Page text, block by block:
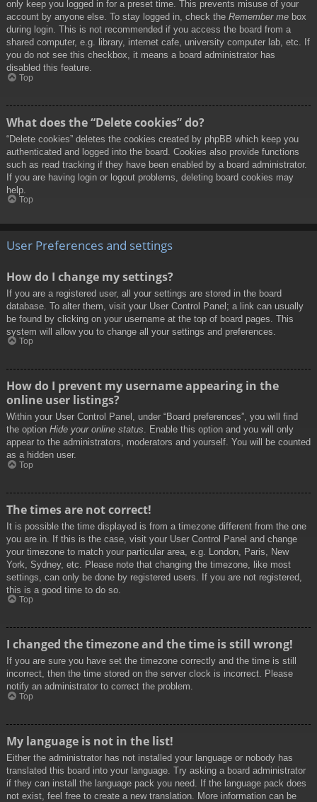
only keep you logged in for a preset time. This prevents misuse of your
account by anyone else. To stay logged in, check the Remember me box
during login. This is not recommended if you access the board from a
shared computer, e.g. library, internet cafe, university computer lab, etc. If
you do not see this checkbox, it means a board administrator has
disabled this feature.
Top
What does the “Delete cookies” do?
“Delete cookies” deletes the cookies created by phpBB which keep you
authenticated and logged into the board. Cookies also provide functions
such as read tracking if they have been enabled by a board administrator.
If you are having login or logout problems, deleting board cookies may
help.
Top
User Preferences and settings
How do I change my settings?
If you are a registered user, all your settings are stored in the board
database. To alter them, visit your User Control Panel; a link can usually
be found by clicking on your username at the top of board pages. This
system will allow you to change all your settings and preferences.
Top
How do I prevent my username appearing in the
online user listings?
Within your User Control Panel, under “Board preferences”, you will find
the option Hide your online status. Enable this option and you will only
appear to the administrators, moderators and yourself. You will be counted
as a hidden user.
Top
The times are not correct!
It is possible the time displayed is from a timezone different from the one
you are in. If this is the case, visit your User Control Panel and change
your timezone to match your particular area, e.g. London, Paris, New
York, Sydney, etc. Please note that changing the timezone, like most
settings, can only be done by registered users. If you are not registered,
this is a good time to do so.
Top
I changed the timezone and the time is still wrong!
If you are sure you have set the timezone correctly and the time is still
incorrect, then the time stored on the server clock is incorrect. Please
notify an administrator to correct the problem.
Top
My language is not in the list!
Either the administrator has not installed your language or nobody has
translated this board into your language. Try asking a board administrator
if they can install the language pack you need. If the language pack does
not exist, feel free to create a new translation. More information can be